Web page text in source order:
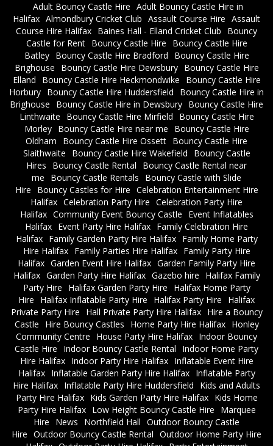
Adult Bouncy Castle Hire Adult Bouncy Castle Hire in
Halifax Almondbury Cricket Club Assault Course Hire Assault
Course Hire Halifax Baines Hall - Elland Cricket Club
Bouncy
Castle for Rent
Bouncy Castle Hire
Bouncy Castle Hire
Batley
Bouncy Castle Hire Bradford
Bouncy Castle Hire
Brighouse
Bouncy Castle Hire Dewsbury
Bouncy Castle Hire
Elland
Bouncy Castle Hire Heckmondwike
Bouncy Castle Hire
Horbury Bouncy Castle Hire Huddersfield
Bouncy Castle Hire in
Brighouse
Bouncy Castle Hire in Dewsbury Bouncy Castle Hire
Linthwaite
Bouncy Castle Hire Mirfield
Bouncy Castle Hire
Morley
Bouncy Castle Hire near me
Bouncy Castle Hire
Oldham
Bouncy Castle Hire Ossett Bouncy Castle Hire
Slaithwaite
Bouncy Castle Hire Wakefield
Bouncy Castle
Hires
Bouncy Castle Rental
Bouncy Castle Rental near
me
Bouncy Castle Rentals
Bouncy Castle with Slide
Hire
Bouncy Castles for Hire Celebration Entertainment Hire
Halifax Celebration Party Hire Celebration Party Hire
Halifax Community Event Bouncy Castle
Event Inflatables
Halifax Event Party Hire Halifax Family Celebration Hire
Halifax
Family Garden Party Hire Halifax
Family Home Party
Hire Halifax
Family Parties Hire Halifax
Family Party Hire
Halifax Garden Event Hire Halifax Garden Family Party Hire
Halifax Garden Party Hire Halifax Gazebo hire
Halifax Family
Party Hire
Halifax Garden Party Hire
Halifax Home Party
Hire
Halifax Inflatable Party Hire Halifax Party Hire
Halifax
Private Party Hire
Hall Private Party Hire Halifax
Hire a Bouncy
Castle
Hire Bouncy Castles Home Party Hire Halifax
Honley
Community Centre
House Party Hire Halifax Indoor Bouncy
Castle Hire
Indoor Bouncy Castle Rental
Indoor Home Party
Hire Halifax
Indoor Party Hire Halifax
Inflatable Event Hire
Halifax
Inflatable Garden Party Hire Halifax
Inflatable Party
Hire Halifax Inflatable Party Hire Huddersfield
Kids and Adults
Party Hire Halifax
Kids Garden Party Hire Halifax
Kids Home
Party Hire Halifax
Low Height Bouncy Castle Hire
Marquee
Hire
News Northfield Hall Outdoor Bouncy Castle
Hire Outdoor Bouncy Castle Rental Outdoor Home Party Hire